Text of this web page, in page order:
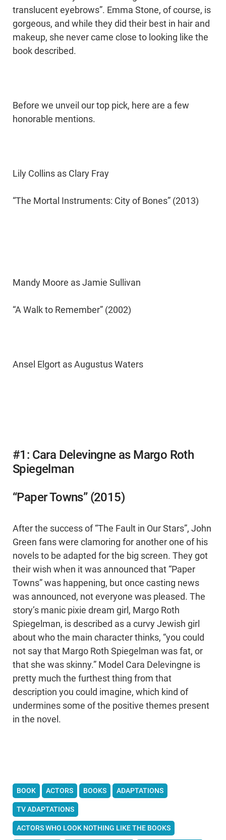
translucent eyebrows”. Emma Stone, of course, is
gorgeous, and while they did their best in hair and
makeup, she never came close to looking like the
book described.
Before we unveil our top pick, here are a few
honorable mentions.
Lily Collins as Clary Fray
“The Mortal Instruments: City of Bones” (2013)
Mandy Moore as Jamie Sullivan
“A Walk to Remember” (2002)
Ansel Elgort as Augustus Waters
#1: Cara Delevingne as Margo Roth
Spiegelman
“Paper Towns” (2015)
After the success of “The Fault in Our Stars”, John
Green fans were clamoring for another one of his
novels to be adapted for the big screen. They got
their wish when it was announced that “Paper
Towns” was happening, but once casting news
was announced, not everyone was pleased. The
story’s manic pixie dream girl, Margo Roth
Spiegelman, is described as a curvy Jewish girl
about who the main character thinks, “you could
not say that Margo Roth Spiegelman was fat, or
that she was skinny.” Model Cara Delevingne is
pretty much the furthest thing from that
description you could imagine, which kind of
undermines some of the positive themes present
in the novel.
BOOK ACTORS BOOKS ADAPTATIONS
TV ADAPTATIONS
ACTORS WHO LOOK NOTHING LIKE THE BOOKS